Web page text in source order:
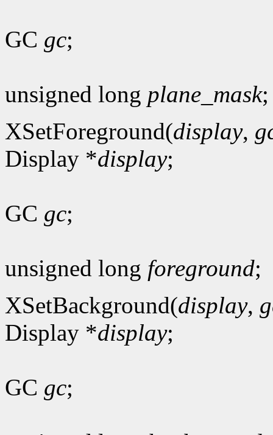
GC gc;
unsigned long plane_mask;
XSetForeground(display,
Display *display;
GC gc;
unsigned long foreground;
XSetBackground(display,
Display *display;
GC gc;